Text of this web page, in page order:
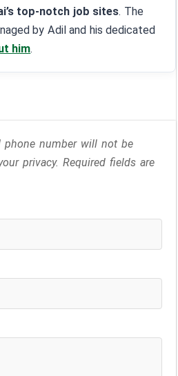
top-notch job sites. The
by Adil and his dedicated
him.
phone number will not be
privacy. Required fields are